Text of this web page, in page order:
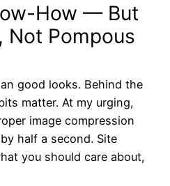
How — But
Not Pompous
good looks. Behind the
matter. At my urging,
image compression
half a second. Site
you should care about,